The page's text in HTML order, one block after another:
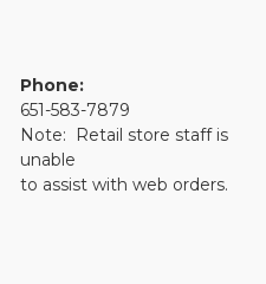
Phone:
651-583-7879
Note: Retail store staff is
unable
to assist with web orders.